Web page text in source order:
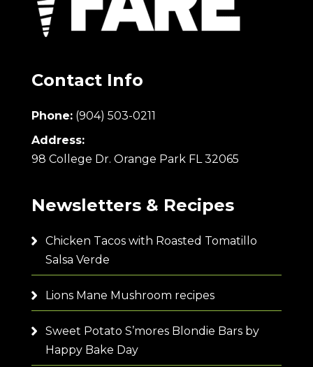
Contact Info
Phone: (904) 503-0211
Address:
98 College Dr. Orange Park FL 32065
Newsletters & Recipes
Chicken Tacos with Roasted Tomatillo
Salsa Verde
Lions Mane Mushroom recipes
Sweet Potato S’mores Blondie Bars by
Happy Bake Day